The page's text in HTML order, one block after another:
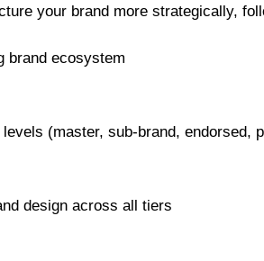
your brand more strategically,
brand ecosystem
(master, sub-brand, endorsed,
design across all tiers